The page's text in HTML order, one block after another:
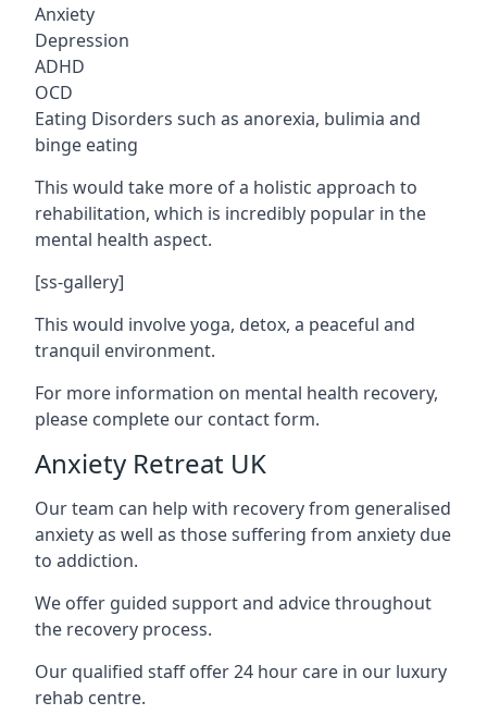
Anxiety
Depression
ADHD
OCD
Eating Disorders such as anorexia, bulimia and
binge eating
This would take more of a holistic approach to
rehabilitation, which is incredibly popular in the
mental health aspect.
[ss-gallery]
This would involve yoga, detox, a peaceful and
tranquil environment.
For more information on mental health recovery,
please complete our contact form.
Anxiety Retreat UK
Our team can help with recovery from generalised
anxiety as well as those suffering from anxiety due
to addiction.
We offer guided support and advice throughout
the recovery process.
Our qualified staff offer 24 hour care in our luxury
rehab centre.